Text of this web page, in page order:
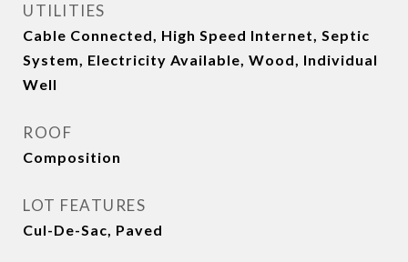
UTILITIES
Cable Connected, High Speed Internet, Septic
System, Electricity Available, Wood, Individual
Well
ROOF
Composition
LOT FEATURES
Cul-De-Sac, Paved